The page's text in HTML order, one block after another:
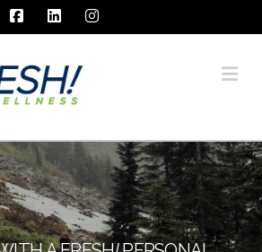
Facebook
LinkedInInstagram